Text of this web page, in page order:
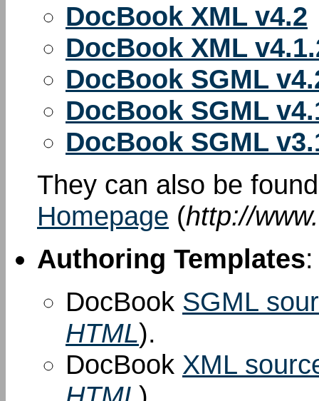
DocBook XML v4.2
DocBook XML
DocBook SGML
DocBook SGML
DocBook SGML
They can also be
Homepage (http://
Authoring Templates:
DocBook SGML
HTML).
DocBook XML